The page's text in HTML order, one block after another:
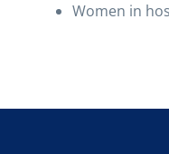
Women in